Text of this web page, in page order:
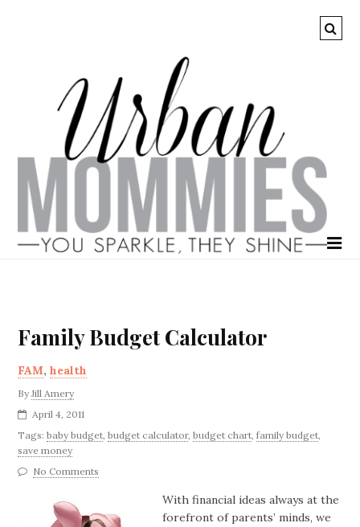
Family Budget Calculator
FAM,health
ByJill Amery
April 4, 2011
Tags:baby budget,budget calculator,budget chart,family budget,
save money
No Comments
With financial ideas always at the
forefront of parents’ minds, we